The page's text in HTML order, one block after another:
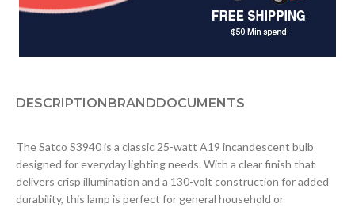
DESCRIPTIONBRANDDOCUMENTS
The Satco S3940 is a classic 25-watt A19 incandescent bulb
designed for everyday lighting needs. With a clear finish that
delivers crisp illumination and a 130-volt construction for added
durability, this lamp is perfect for general household or